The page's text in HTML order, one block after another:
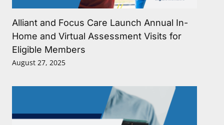
Alliant and Focus Care Launch Annual In-
Home and Virtual Assessment Visits for
Eligible Members
August 27, 2025